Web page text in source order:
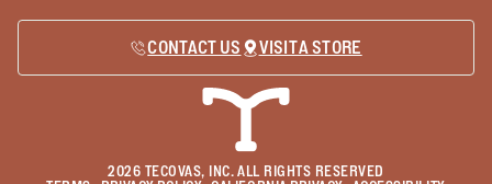
CONTACT US VISIT A STORE
2026 TECOVAS, INC. ALL RIGHTS RESERVED